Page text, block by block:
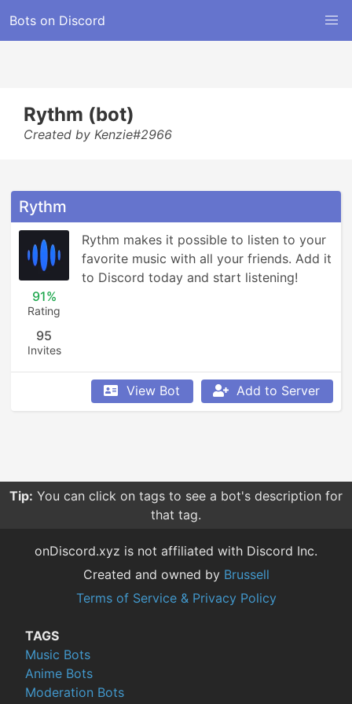
Bots on Discord
Rythm (bot)
Created by Kenzie#2966
Rythm
91%
Rating
95
Invites
Rythm makes it possible to listen to your
favorite music with all your friends. Add it
to Discord today and start listening!
View Bot Add to Server
Tip: You can click on tags to see a bot's description for
that tag.
onDiscord.xyz is not affiliated with Discord Inc.
Created and owned by Brussell
Terms of Service & Privacy Policy
TAGS
Music Bots
Anime Bots
Moderation Bots